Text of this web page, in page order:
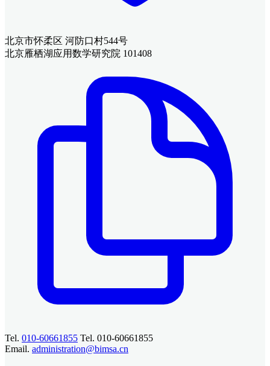
北京市怀柔区 河防口村544号
北京雁栖湖应用数学研究院 101408
Tel. 010-60661855 Tel. 010-60661855
Email. administration@bimsa.cn